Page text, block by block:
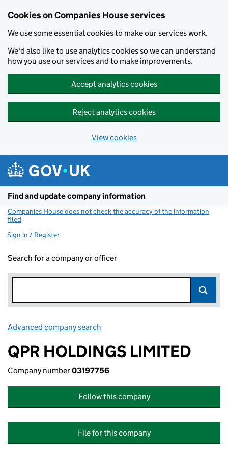
Cookies on Companies House services
We use some essential cookies to make our services work.
We'd also like to use analytics cookies so we can understand
how you use our services and to make improvements.
Accept analytics cookies
Reject analytics cookies
View cookies
Find and update company information
Companies House does not check the accuracy of the information
filed
Sign in / Register
Search for a company or officer
Advanced company search
QPR HOLDINGS LIMITED
Company number03197756
Follow this company
File for this company